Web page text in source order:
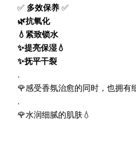
✅ 多效保养 ✅
🌿抗氧化
💧紧致锁水
✨提亮保湿💧
✨抚平干裂
.
🌹感受香氛治愈的同时，也拥有
.
🌹水润细腻的肌肤💧